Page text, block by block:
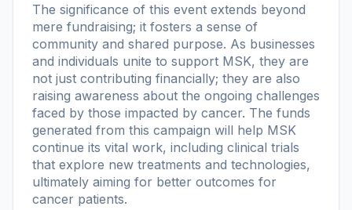
The significance of this event extends beyond
mere fundraising; it fosters a sense of
community and shared purpose. As businesses
and individuals unite to support MSK, they are
not just contributing financially; they are also
raising awareness about the ongoing challenges
faced by those impacted by cancer. The funds
generated from this campaign will help MSK
continue its vital work, including clinical trials
that explore new treatments and technologies,
ultimately aiming for better outcomes for
cancer patients.